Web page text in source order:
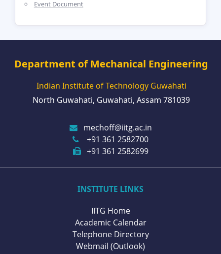
Event Document
Department of Mechanical Engineering
Indian Institute of Technology Guwahati
North Guwahati, Guwahati, Assam 781039
mechoff@iitg.ac.in
+91 361 2582700
+91 361 2582699
INSTITUTE LINKS
IITG Home
Academic Calendar
Telephone Directory
Webmail (Outlook)